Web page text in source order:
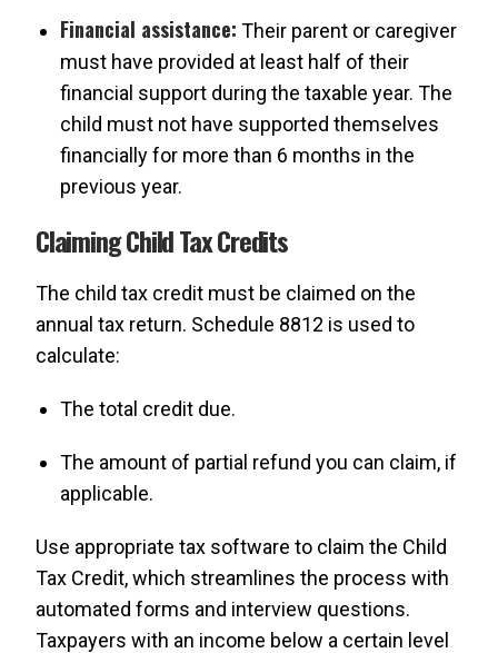
Financial assistance: Their parent or caregiver
must have provided at least half of their
financial support during the taxable year. The
child must not have supported themselves
financially for more than 6 months in the
previous year.
Claiming Child Tax Credits
The child tax credit must be claimed on the
annual tax return. Schedule 8812 is used to
calculate:
The total credit due.
The amount of partial refund you can claim, if
applicable.
Use appropriate tax software to claim the Child
Tax Credit, which streamlines the process with
automated forms and interview questions.
Taxpayers with an income below a certain level